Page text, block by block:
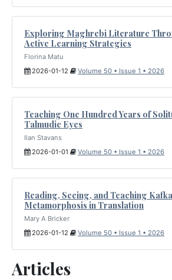
Exploring Maghrebi Literature
Active Learning Strategies
Florina Matu
2026-01-12
Volume 50 • Issue 1 • 2026
Teaching One Hundred Years of
Talmudic Eyes
Ilan Stavans
2026-01-01
Volume 50 • Issue 1 • 2026
Reading, Seeing, and Teaching
Metamorphosis in Translation
Mary A Bricker
2026-01-12
Volume 50 • Issue 1 • 2026
Articles